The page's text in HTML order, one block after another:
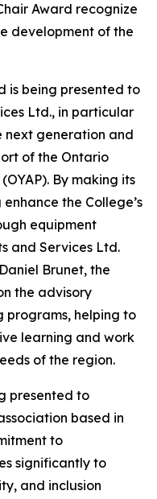
Award recognize
development of the
is being presented to
Ltd., in particular
next generation and
of the Ontario
By making its
the College’s
equipment
and Services Ltd.
Brunet, the
the advisory
programs, helping to
learning and work
of the region.
presented to
based in
to
significantly to
and inclusion